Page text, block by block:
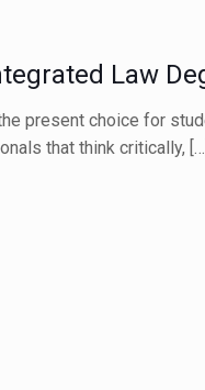
Law
present choice for
that think critically, […]